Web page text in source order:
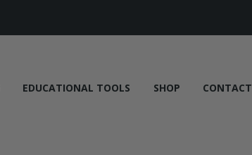
EDUCATIONAL TOOLS SHOP CONTACT